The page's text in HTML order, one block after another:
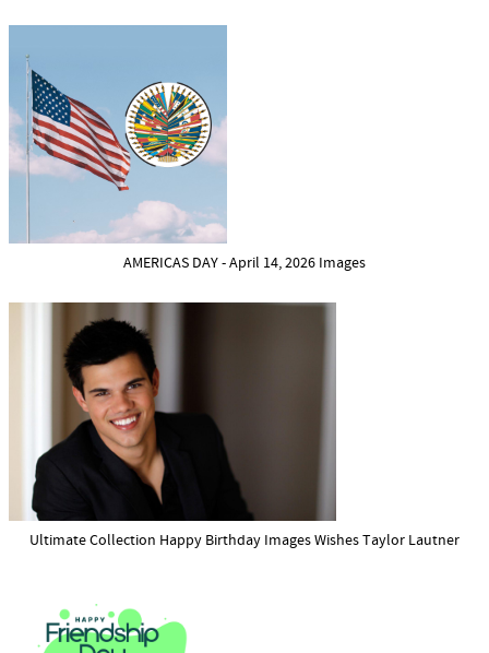
AMERICAS DAY - April 14, 2026 Images
Ultimate Collection Happy Birthday Images Wishes Taylor Lautner